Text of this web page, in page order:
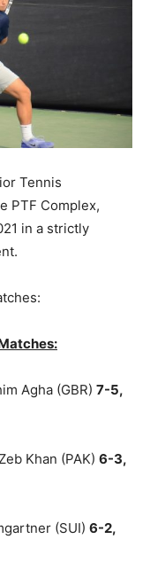
Tennis
PTF Complex,
in a strictly
Agha (GBR) 7-5,
Khan (PAK) 6-3,
(SUI) 6-2,